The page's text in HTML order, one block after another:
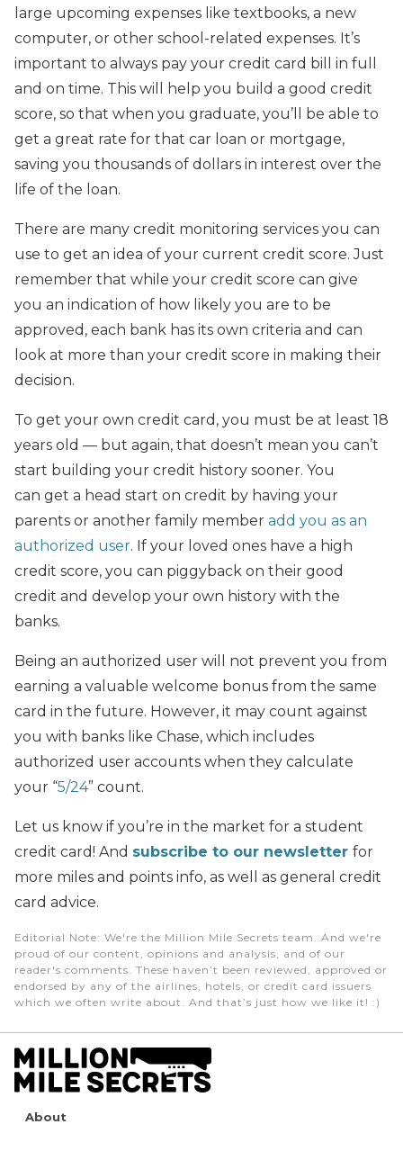
large upcoming expenses like textbooks, a new
computer, or other school-related expenses. It’s
important to always pay your credit card bill in full
and on time. This will help you build a good credit
score, so that when you graduate, you’ll be able to
get a great rate for that car loan or mortgage,
saving you thousands of dollars in interest over the
life of the loan.
There are many credit monitoring services you can
use to get an idea of your current credit score. Just
remember that while your credit score can give
you an indication of how likely you are to be
approved, each bank has its own criteria and can
look at more than your credit score in making their
decision.
To get your own credit card, you must be at least 18
years old — but again, that doesn’t mean you can’t
start building your credit history sooner. You
can get a head start on credit by having your
parents or another family member add you as an
authorized user. If your loved ones have a high
credit score, you can piggyback on their good
credit and develop your own history with the
banks.
Being an authorized user will not prevent you from
earning a valuable welcome bonus from the same
card in the future. However, it may count against
you with banks like Chase, which includes
authorized user accounts when they calculate
your “5/24” count.
Let us know if you’re in the market for a student
credit card! And subscribe to our newsletter for
more miles and points info, as well as general credit
card advice.
Editorial Note: We're the Million Mile Secrets team. And we're
proud of our content, opinions and analysis, and of our
reader's comments. These haven’t been reviewed, approved or
endorsed by any of the airlines, hotels, or credit card issuers
which we often write about. And that’s just how we like it! :)
About